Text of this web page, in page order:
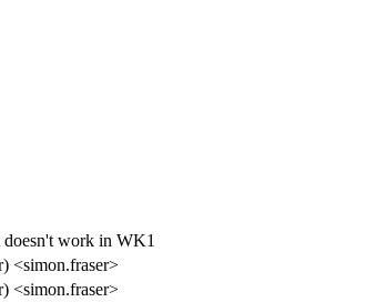
work in WK1
<simon.fraser>
<simon.fraser>